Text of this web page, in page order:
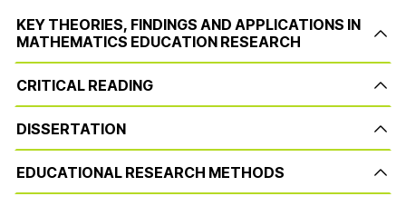
KEY THEORIES, FINDINGS AND APPLICATIONS IN
MATHEMATICS EDUCATION RESEARCH
CRITICAL READING
DISSERTATION
EDUCATIONAL RESEARCH METHODS